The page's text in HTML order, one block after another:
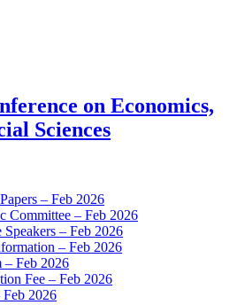
on Economics,
Sciences
– Feb 2026
Committee – Feb 2026
Speakers – Feb 2026
– Feb 2026
– Feb 2026
Fee – Feb 2026
Feb 2026